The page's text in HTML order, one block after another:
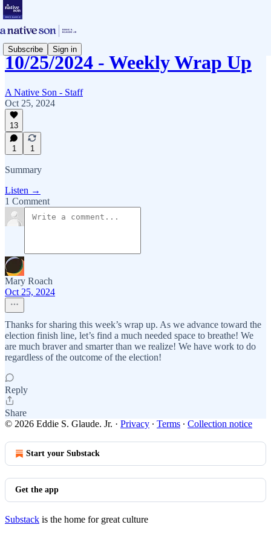
Subscribe Sign in
10/25/2024 - Weekly Wrap Up
A Native Son - Staff
Oct 25, 2024
13
1 1
Summary
Listen →
1 Comment
Mary Roach
Oct 25, 2024
Thanks for sharing this week’s wrap up. As we advance toward the
election finish line, let’s find a much needed space to breathe! We
are much braver and smarter than we realize! We have work to do
regardless of the outcome of the election!
Reply
Share
© 2026 Eddie S. Glaude. Jr. · Privacy ∙ Terms ∙ Collection notice
Start your Substack
Get the app
Substack is the home for great culture